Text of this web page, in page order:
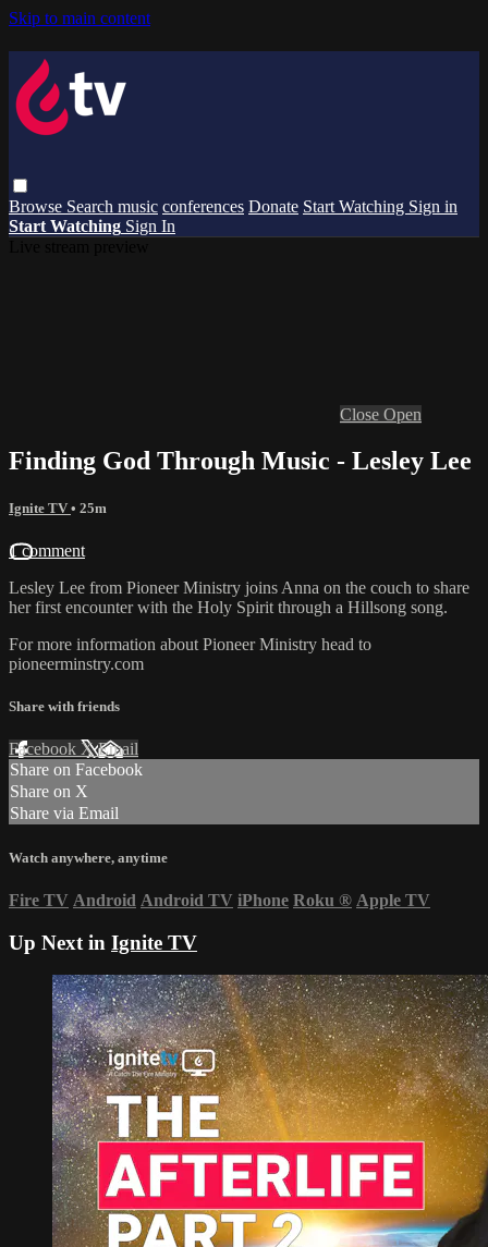
Skip to main content
Browse Search music conferences Donate Start Watching Sign in
Start Watching Sign In
Close Open
Finding God Through Music - Lesley Lee
Ignite TV • 25m
1 comment
Lesley Lee from Pioneer Ministry joins Anna on the couch to share
her first encounter with the Holy Spirit through a Hillsong song.
For more information about Pioneer Ministry head to
pioneerminstry.com
Share with friends
Facebook XEmail
Share on Facebook
Share on X
Share via Email
Watch anywhere, anytime
Fire TV Android Android TV iPhone Roku ® Apple TV
Up Next in Ignite TV